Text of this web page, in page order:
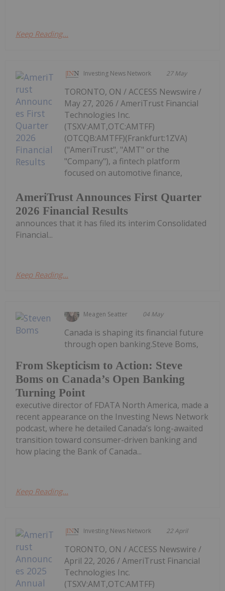
Keep Reading...
Investing News Network 27 May
AmeriTrust Announces First Quarter
2026 Financial Results
TORONTO, ON / ACCESS Newswire /
May 27, 2026 / AmeriTrust Financial
Technologies Inc.
(TSXV:AMT,OTC:AMTFF)
(OTCQB:AMTFF)(Frankfurt:1ZVA)
("AmeriTrust", "AMT" or the
"Company"), a fintech platform
focused on automotive finance,
announces that it has filed its interim Consolidated
Financial...
Keep Reading...
Meagen Seatter 04 May
From Skepticism to Action: Steve
Boms on Canada’s Open Banking
Turning Point
Canada is shaping its financial future
through open banking.Steve Boms,
executive director of FDATA North America, made a
recent appearance on the Investing News Network
podcast, where he detailed Canada’s long-awaited
transition toward consumer-driven banking and
how placing the Bank of Canada...
Keep Reading...
Investing News Network 22 April
TORONTO, ON / ACCESS Newswire /
April 22, 2026 / AmeriTrust Financial
Technologies Inc.
(TSXV:AMT,OTC:AMTFF)